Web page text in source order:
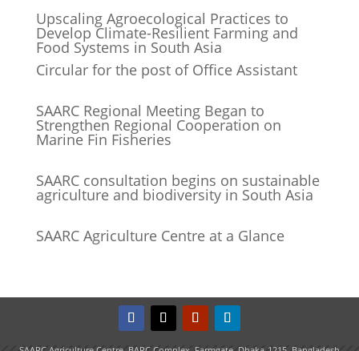
Upscaling Agroecological Practices to
Develop Climate-Resilient Farming and
Food Systems in South Asia
Circular for the post of Office Assistant
SAARC Regional Meeting Began to
Strengthen Regional Cooperation on
Marine Fin Fisheries
SAARC consultation begins on sustainable
agriculture and biodiversity in South Asia
SAARC Agriculture Centre at a Glance